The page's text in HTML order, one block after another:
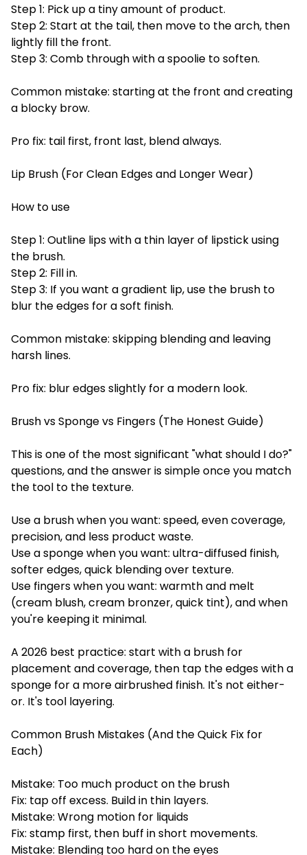
Step 1: Pick up a tiny amount of product.
Step 2: Start at the tail, then move to the arch, then
lightly fill the front.
Step 3: Comb through with a spoolie to soften.
Common mistake: starting at the front and creating
a blocky brow.
Pro fix: tail first, front last, blend always.
Lip Brush (For Clean Edges and Longer Wear)
How to use
Step 1: Outline lips with a thin layer of lipstick using
the brush.
Step 2: Fill in.
Step 3: If you want a gradient lip, use the brush to
blur the edges for a soft finish.
Common mistake: skipping blending and leaving
harsh lines.
Pro fix: blur edges slightly for a modern look.
Brush vs Sponge vs Fingers (The Honest Guide)
This is one of the most significant "what should I do?"
questions, and the answer is simple once you match
the tool to the texture.
Use a brush when you want: speed, even coverage,
precision, and less product waste.
Use a sponge when you want: ultra-diffused finish,
softer edges, quick blending over texture.
Use fingers when you want: warmth and melt
(cream blush, cream bronzer, quick tint), and when
you're keeping it minimal.
A 2026 best practice: start with a brush for
placement and coverage, then tap the edges with a
sponge for a more airbrushed finish. It's not either-
or. It's tool layering.
Common Brush Mistakes (And the Quick Fix for
Each)
Mistake: Too much product on the brush
Fix: tap off excess. Build in thin layers.
Mistake: Wrong motion for liquids
Fix: stamp first, then buff in short movements.
Mistake: Blending too hard on the eyes